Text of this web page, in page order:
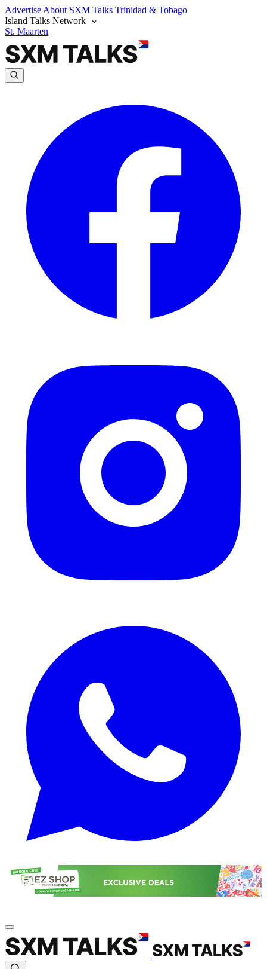
Advertise About SXM Talks Trinidad & Tobago
Island Talks Network
St. Maarten